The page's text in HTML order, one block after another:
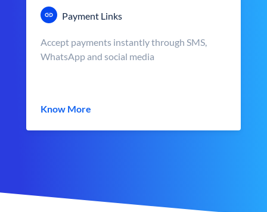
Payment Links
Accept payments instantly through SMS,
WhatsApp and social media
Know More